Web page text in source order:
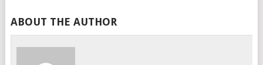
ABOUT THE AUTHOR